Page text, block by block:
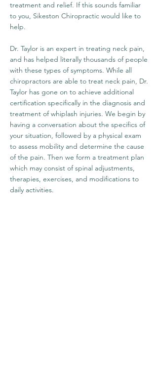
treatment and relief. If this sounds familiar
to you, Sikeston Chiropractic would like to
help.
Dr. Taylor is an expert in treating neck pain,
and has helped literally thousands of people
with these types of symptoms. While all
chiropractors are able to treat neck pain, Dr.
Taylor has gone on to achieve additional
certification specifically in the diagnosis and
treatment of whiplash injuries. We begin by
having a conversation about the specifics of
your situation, followed by a physical exam
to assess mobility and determine the cause
of the pain. Then we form a treatment plan
which may consist of spinal adjustments,
therapies, exercises, and modifications to
daily activities.